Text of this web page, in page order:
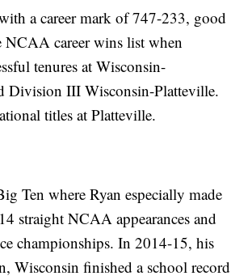
a career mark of 747-233, good
NCAA career wins list when
tenures at Wisconsin-
Division III Wisconsin-Platteville.
titles at Platteville.
Ten where Ryan especially made
straight NCAA appearances and
championships. In 2014-15, his
Wisconsin finished a school record